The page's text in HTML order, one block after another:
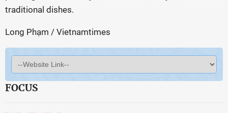
traditional dishes.
Long Phạm / Vietnamtimes
FOCUS